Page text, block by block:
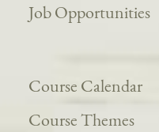
Job Opportunities
Course Calendar
Course Themes